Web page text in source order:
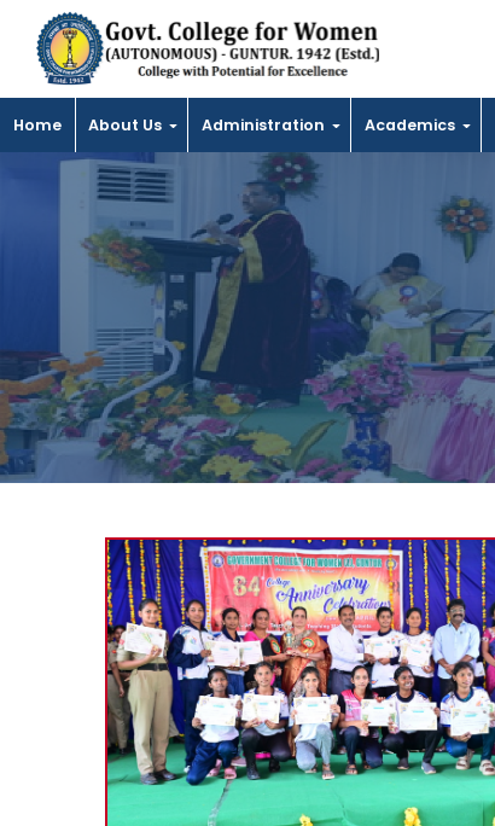
Home About Us Administration Academics